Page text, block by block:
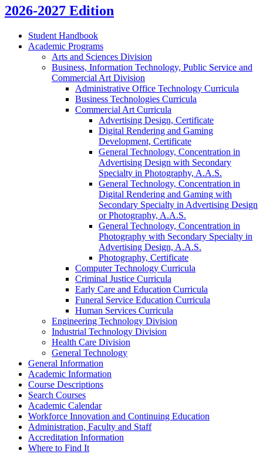
2026-2027 Edition
Student Handbook
Academic Programs
Arts and Sciences Division
Business, Information Technology, Public Service and
Commercial Art Division
Administrative Office Technology Curricula
Business Technologies Curricula
Commercial Art Curricula
Advertising Design, Certificate
Digital Rendering and Gaming
Development, Certificate
General Technology, Concentration in
Advertising Design with Secondary
Specialty in Photography, A.A.S.
General Technology, Concentration in
Digital Rendering and Gaming with
Secondary Specialty in Advertising Design
or Photography, A.A.S.
General Technology, Concentration in
Photography with Secondary Specialty in
Advertising Design, A.A.S.
Photography, Certificate
Computer Technology Curricula
Criminal Justice Curricula
Early Care and Education Curricula
Funeral Service Education Curricula
Human Services Curricula
Engineering Technology Division
Industrial Technology Division
Health Care Division
General Technology
General Information
Academic Information
Course Descriptions
Search Courses
Academic Calendar
Workforce Innovation and Continuing Education
Administration, Faculty and Staff
Accreditation Information
Where to Find It